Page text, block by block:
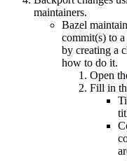
maintainers.
Bazel
commit(s) to
by creating a
how to do it.
Open
Fill in